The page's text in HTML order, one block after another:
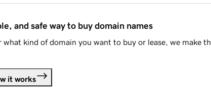
and safe way to buy domain names
what kind of domain you want to buy or lease, we make
it works